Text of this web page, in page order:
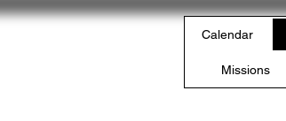
Calendar
Missions